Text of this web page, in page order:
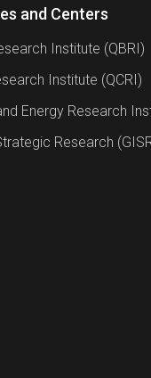
also rich in minerals
industrial demand.
production of high-
feedstock for
import
purity salts and
synergies between
these
Level (TRL)
demonstrate
and Centers
Institute (QBRI)
Institute (QCRI)
Energy Research
Research